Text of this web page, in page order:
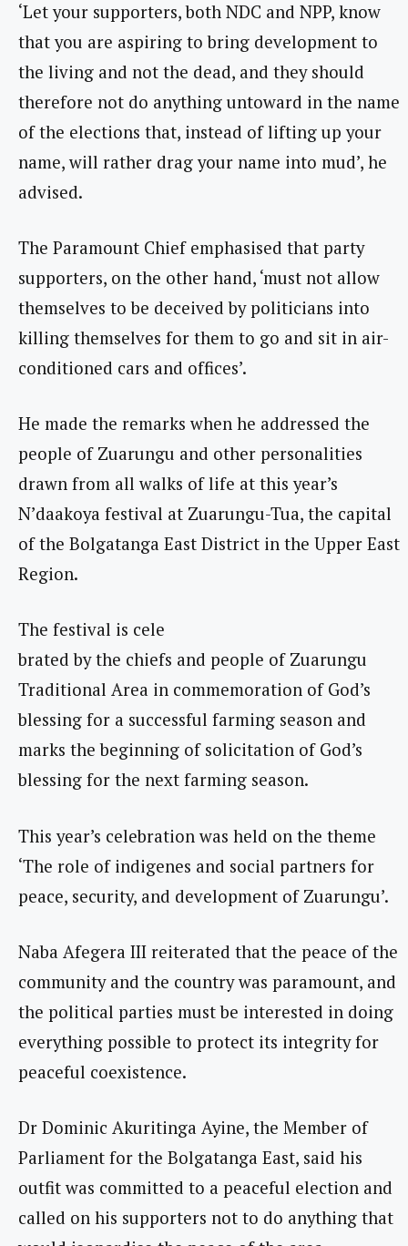
‘Let your supporters, both NDC and NPP, know
that you are aspiring to bring development to
the living and not the dead, and they should
therefore not do anything untoward in the name
of the elections that, instead of lifting up your
name, will rather drag your name into mud’, he
advised.
The Paramount Chief emphasised that party
supporters, on the other hand, ‘must not allow
themselves to be deceived by politicians into
killing themselves for them to go and sit in air-
conditioned cars and offices’.
He made the remarks when he addressed the
people of Zuarungu and other personalities
drawn from all walks of life at this year’s
N’daakoya festival at Zuarungu-Tua, the capital
of the Bolgatanga East District in the Upper East
Region.
The festival is cele
brated by the chiefs and people of Zuarungu
Traditional Area in commemoration of God’s
blessing for a successful farming season and
marks the beginning of solicitation of God’s
blessing for the next farming season.
This year’s celebration was held on the theme
‘The role of indigenes and social partners for
peace, security, and development of Zuarungu’.
Naba Afegera III reiterated that the peace of the
community and the country was paramount, and
the political parties must be interested in doing
everything possible to protect its integrity for
peaceful coexistence.
Dr Dominic Akuritinga Ayine, the Member of
Parliament for the Bolgatanga East, said his
outfit was committed to a peaceful election and
called on his supporters not to do anything that